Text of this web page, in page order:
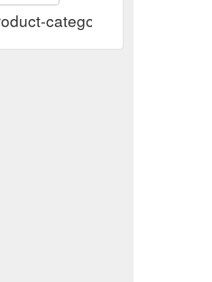
category/gift-cards/